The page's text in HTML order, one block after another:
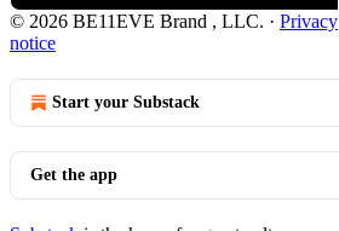
© 2026 BE11EVE Brand , LLC. · Privacy
notice
Start your Substack
Get the app